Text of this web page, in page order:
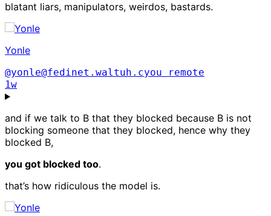
blatant liars, manipulators, weirdos, bastards.
Yonle
@yonle@fedinet.waltuh.cyou
remote
1w
and if we talk to B that they blocked because B is not
blocking someone that they blocked, hence why they
blocked B,
you got blocked too.
that’s how ridiculous the model is.